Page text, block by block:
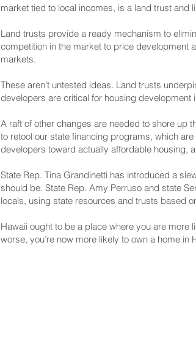
market tied to local incomes, is a land trust and
Land trusts provide a ready mechanism to
competition in the market to price development
markets.
These aren’t untested ideas. Land trusts
developers are critical for housing development
A raft of other changes are needed to shore up
to retool our state financing programs, which
developers toward actually affordable housing,
State Rep. Tina Grandinetti has introduced a
should be. State Rep. Amy Perruso and state
locals, using state resources and trusts based
Hawaii ought to be a place where you are
worse, you’re now more likely to own a home